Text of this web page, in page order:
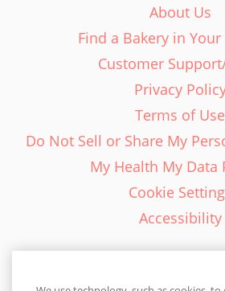
About Us
Find a Bakery in
Customer
Privacy
Terms of Use
Do Not Sell or Share My
My Health My Data
Cookie
Accessibility